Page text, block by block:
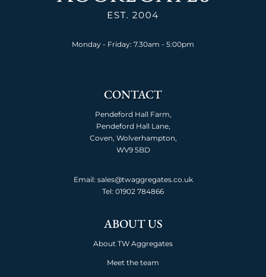
Monday - Friday: 7.30am - 5:00pm
CONTACT
Pendeford Hall Farm,
Pendeford Hall Lane,
Coven, Wolverhampton,
WV9 5BD
Email: sales@twaggregates.co.uk
Tel: 01902 784866
ABOUT US
About TW Aggregates
Meet the team